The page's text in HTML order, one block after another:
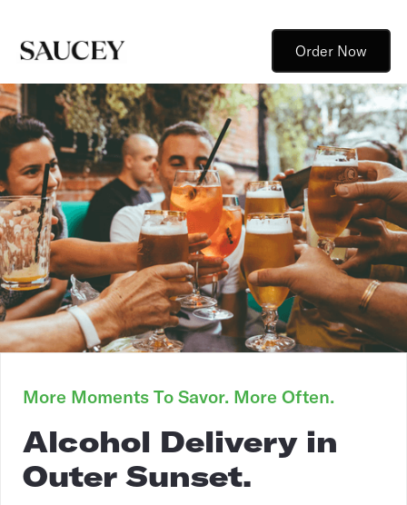
Order Now
More Moments To Savor. More Often.
Alcohol Delivery in
Outer Sunset.